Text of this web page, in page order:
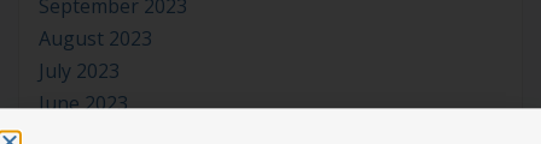
September 2023
August 2023
July 2023
June 2023